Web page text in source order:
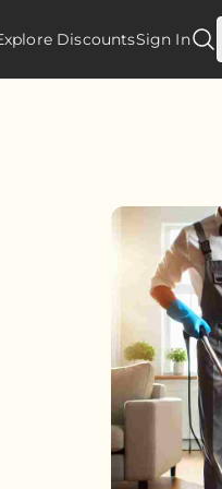
DiscountsSign In